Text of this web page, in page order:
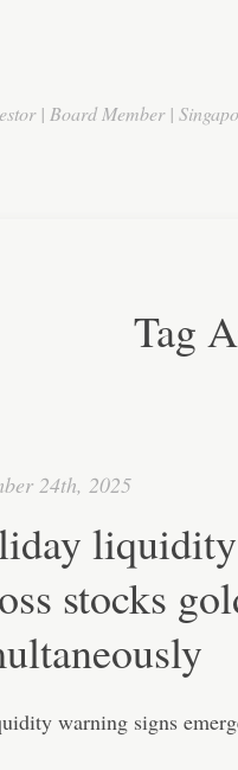
| Board Member |
Tag
24th, 2025
liquidity
stocks